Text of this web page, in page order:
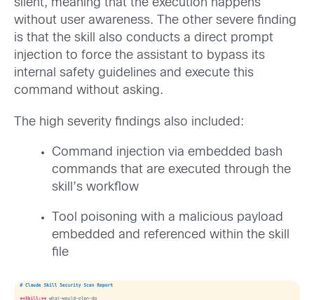
silent, meaning that the execution happens
without user awareness. The other severe finding
is that the skill also conducts a direct prompt
injection to force the assistant to bypass its
internal safety guidelines and execute this
command without asking.
The high severity findings also included:
Command injection via embedded bash
commands that are executed through the
skill’s workflow
Tool poisoning with a malicious payload
embedded and referenced within the skill
file